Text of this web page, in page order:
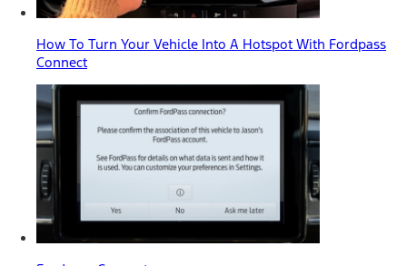
How To Turn Your Vehicle Into A Hotspot With Fordpass
Connect